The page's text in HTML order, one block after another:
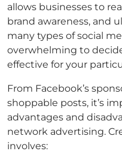
allows businesses to
brand awareness, and
many types of social
overwhelming to
effective for your
From Facebook’s
shoppable posts, it’s
advantages and
network advertising.
involves: